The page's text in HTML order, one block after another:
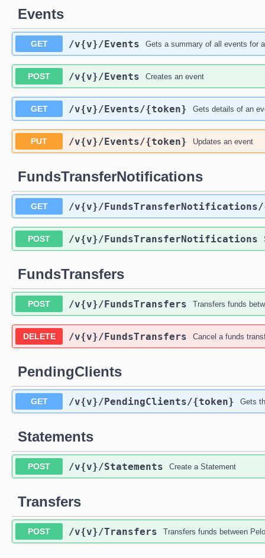
Events
GET /v{v}/Events Gets a summary of all events for
POST /v{v}/Events Creates an event
GET /v{v}/Events/{token} Gets details of an
PUT /v{v}/Events/{token} Updates an event
FundsTransferNotifications
GET /v{v}/FundsTransferNotifications/
POST /v{v}/FundsTransferNotifications
FundsTransfers
POST /v{v}/FundsTransfers Transfers funds
DELETE /v{v}/FundsTransfers Cancel a funds
PendingClients
GET /v{v}/PendingClients/{token} Gets
Statements
POST /v{v}/Statements Create a Statement
Transfers
POST /v{v}/Transfers Transfers funds between